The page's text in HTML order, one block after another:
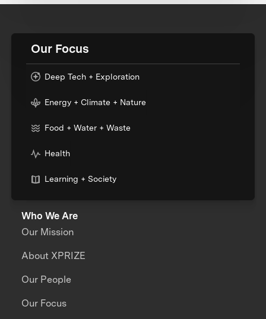
Our Focus
Deep Tech + Exploration
Energy + Climate + Nature
Food + Water + Waste
Health
Learning + Society
Who We Are
Our Mission
About XPRIZE
Our People
Our Focus